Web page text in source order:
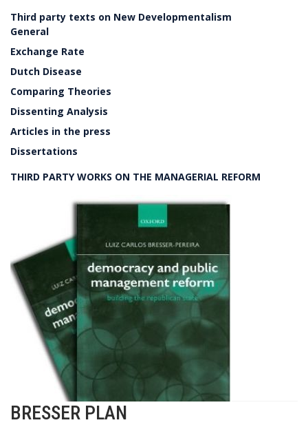
Third party texts on New Developmentalism
General
Exchange Rate
Dutch Disease
Comparing Theories
Dissenting Analysis
Articles in the press
Dissertations
THIRD PARTY WORKS ON THE MANAGERIAL REFORM
BRESSER PLAN